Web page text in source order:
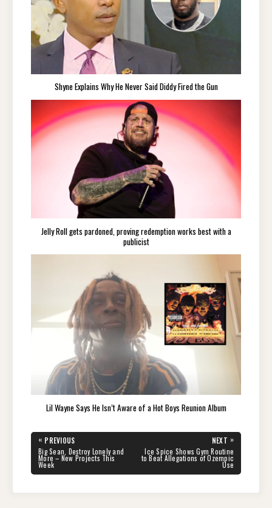
Shyne Explains Why He Never Said Diddy Fired the Gun
Jelly Roll gets pardoned, proving redemption works best with a
publicist
Lil Wayne Says He Isn’t Aware of a Hot Boys Reunion Album
Post
navigation
« PREVIOUS
PREVIOUS
POST:
Big Sean, Destroy Lonely and
More – New Projects This
Week
NEXT »
NEXT
POST:
Ice Spice Shows Gym Routine
to Beat Allegations of Ozempic
Use